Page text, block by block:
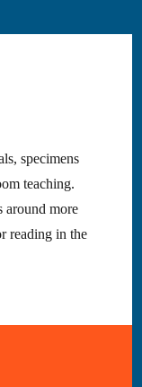
specimens
teaching.
around more
reading in the